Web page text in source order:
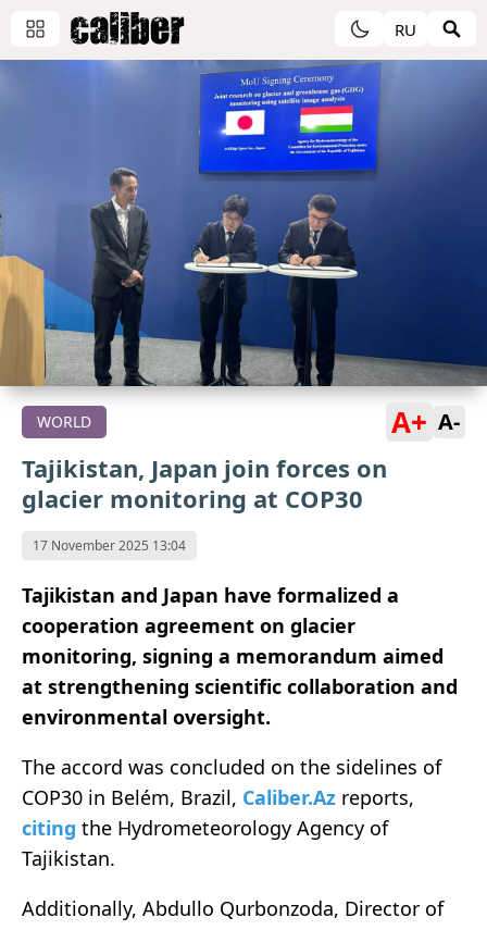
RU
WORLD A+ A-
Tajikistan, Japan join forces on
glacier monitoring at COP30
17 November 2025 13:04
Tajikistan and Japan have formalized a
cooperation agreement on glacier
monitoring, signing a memorandum aimed
at strengthening scientific collaboration and
environmental oversight.
The accord was concluded on the sidelines of
COP30 in Belém, Brazil, Caliber.Az reports,
citing the Hydrometeorology Agency of
Tajikistan.
Additionally, Abdullo Qurbonzoda, Director of